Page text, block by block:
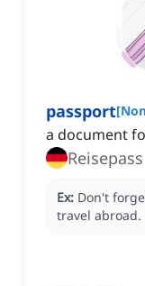
passport[
a document
Reisepass
Ex: Don't
travel abroad.